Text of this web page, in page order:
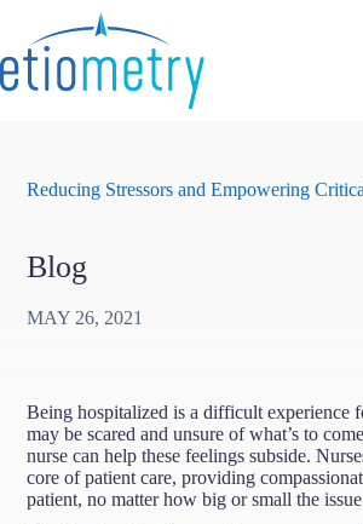
content
Reducing Stressors and Empowering
Blog
MAY 26, 2021
Being hospitalized is a difficult experience
may be scared and unsure of what’s to
nurse can help these feelings subside.
core of patient care, providing
patient, no matter how big or small the